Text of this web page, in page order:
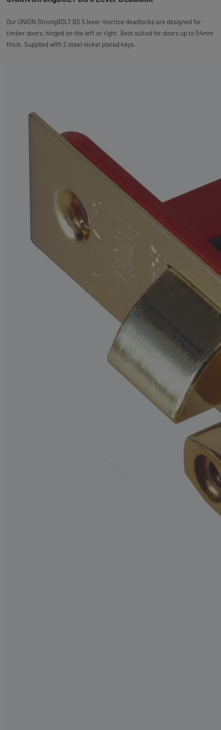
Our UNION StrongBOLT BS 5 lever mortice deadlocks are designed for
timber doors, hinged on the left or right. Best suited for doors up to 54mm
thick. Supplied with 2 steel nickel plated keys.